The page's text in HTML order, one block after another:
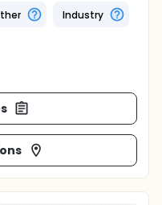
Industry